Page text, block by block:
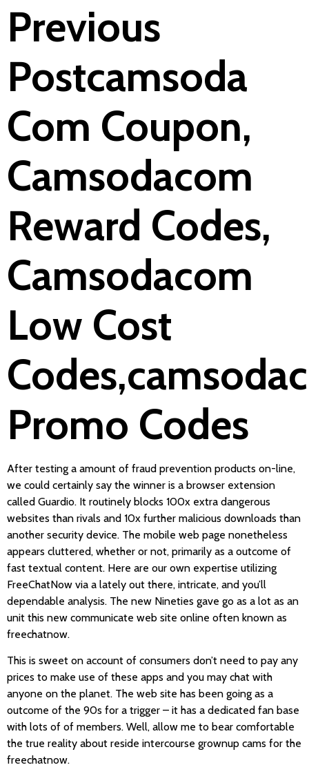
Previous
Postcamsoda
Com Coupon,
Camsodacom
Reward Codes,
Camsodacom
Low Cost
Promo Codes
After testing a amount of fraud prevention products on-line,
we could certainly say the winner is a browser extension
called Guardio. It routinely blocks 100x extra dangerous
websites than rivals and 10x further malicious downloads than
another security device. The mobile web page nonetheless
appears cluttered, whether or not, primarily as a outcome of
fast textual content. Here are our own expertise utilizing
FreeChatNow via a lately out there, intricate, and you’ll
dependable analysis. The new Nineties gave go as a lot as an
unit this new communicate web site online often known as
freechatnow.
This is sweet on account of consumers don’t need to pay any
prices to make use of these apps and you may chat with
anyone on the planet. The web site has been going as a
outcome of the 90s for a trigger – it has a dedicated fan base
with lots of of members. Well, allow me to bear comfortable
the true reality about reside intercourse grownup cams for the
freechatnow.